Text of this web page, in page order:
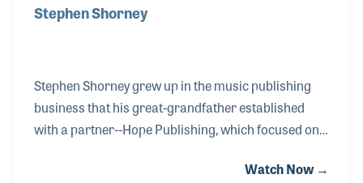
Stephen Shorney
Stephen Shorney grew up in the music publishing
business that his great-grandfather established
with a partner--Hope Publishing, which focused on
church music having started off printing andWatch Now →